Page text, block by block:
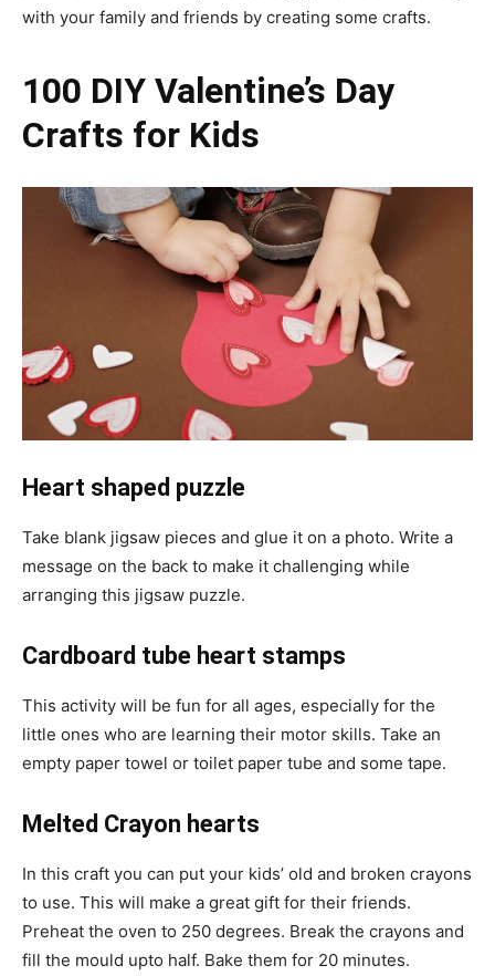
with your family and friends by creating some crafts.
100 DIY Valentine’s Day
Crafts for Kids
Heart shaped puzzle
Take blank jigsaw pieces and glue it on a photo. Write a
message on the back to make it challenging while
arranging this jigsaw puzzle.
Cardboard tube heart stamps
This activity will be fun for all ages, especially for the
little ones who are learning their motor skills. Take an
empty paper towel or toilet paper tube and some tape.
Melted Crayon hearts
In this craft you can put your kids’ old and broken crayons
to use. This will make a great gift for their friends.
Preheat the oven to 250 degrees. Break the crayons and
fill the mould upto half. Bake them for 20 minutes.